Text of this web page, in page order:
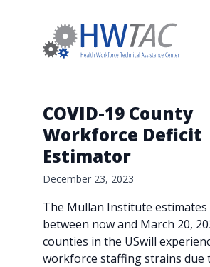
COVID-19 County
Workforce Deficit
Estimator
December 23, 2023
The Mullan Institute
between now and March 20,
counties in the USwill
workforce staffing strains due